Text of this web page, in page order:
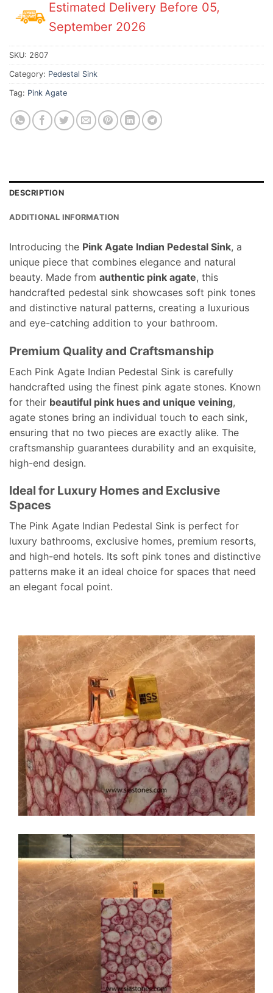
Estimated Delivery Before 05,
September 2026
SKU: 2607
Category: Pedestal Sink
Tag: Pink Agate
DESCRIPTION
ADDITIONAL INFORMATION
Introducing the Pink Agate Indian Pedestal Sink, a
unique piece that combines elegance and natural
beauty. Made from authentic pink agate, this
handcrafted pedestal sink showcases soft pink tones
and distinctive natural patterns, creating a luxurious
and eye-catching addition to your bathroom.
Premium Quality and Craftsmanship
Each Pink Agate Indian Pedestal Sink is carefully
handcrafted using the finest pink agate stones. Known
for their beautiful pink hues and unique veining,
agate stones bring an individual touch to each sink,
ensuring that no two pieces are exactly alike. The
craftsmanship guarantees durability and an exquisite,
high-end design.
Ideal for Luxury Homes and Exclusive
Spaces
The Pink Agate Indian Pedestal Sink is perfect for
luxury bathrooms, exclusive homes, premium resorts,
and high-end hotels. Its soft pink tones and distinctive
patterns make it an ideal choice for spaces that need
an elegant focal point.